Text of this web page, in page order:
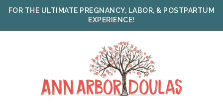
FOR THE ULTIMATE PREGNANCY, LABOR, & POSTPARTUM
EXPERIENCE!